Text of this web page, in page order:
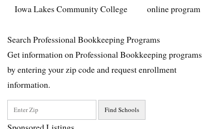
Iowa Lakes Community College online program
Search Professional Bookkeeping Programs
Get information on Professional Bookkeeping programs
by entering your zip code and request enrollment
information.